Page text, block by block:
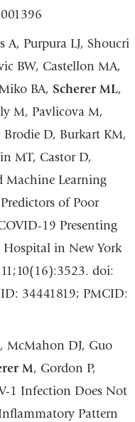
A, Purpura LJ, Shoucri
BW, Castellon MA,
BA, Scherer ML,
M, Pavlicova M,
Brodie D, Burkart KM,
MT, Castor D,
Machine Learning
of Poor
19 Presenting
Hospital in New York
doi:
34441819; PMCID:
McMahon DJ, Guo
M, Gordon P,
1 Infection Does Not
Pattern